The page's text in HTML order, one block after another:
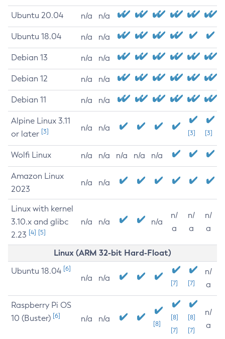
Ubuntu 20.04 n/a n/a
Ubuntu 18.04 n/a n/a
Debian 13 n/a n/a
Debian 12 n/a n/a
Debian 11 n/a n/a
Alpine Linux 3.11
or later [3] n/a n/a
[3] [3]
Wolfi Linux n/a n/a n/a n/a n/a
Amazon Linux
2023
n/a n/a
Linux with kernel
3.10.x and glibc
2.23 [4] [5]
n/a n/a n/a
n/
a
n/
a
n/
a
Linux (ARM 32-bit Hard-Float)
Ubuntu 18.04 [6]
n/a n/a
[7] [7]
n/
a
Raspberry Pi OS
10 (Buster) [6] n/a n/a
[8]
[8]
[7]
[8]
[7]
n/
a